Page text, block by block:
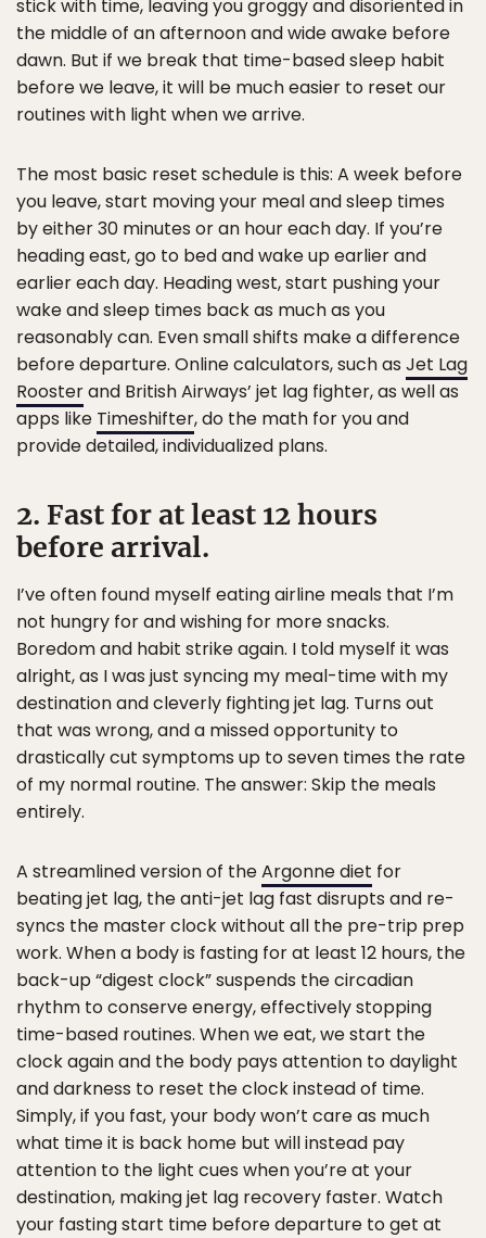
stick with time, leaving you groggy and disoriented in
the middle of an afternoon and wide awake before
dawn. But if we break that time-based sleep habit
before we leave, it will be much easier to reset our
routines with light when we arrive.
The most basic reset schedule is this: A week before
you leave, start moving your meal and sleep times
by either 30 minutes or an hour each day. If you’re
heading east, go to bed and wake up earlier and
earlier each day. Heading west, start pushing your
wake and sleep times back as much as you
reasonably can. Even small shifts make a difference
before departure. Online calculators, such as Jet Lag
Roosterand British Airways’ jet lag fighter, as well as
apps like Timeshifter, do the math for you and
provide detailed, individualized plans.
2. Fast for at least 12 hours
before arrival.
I’ve often found myself eating airline meals that I’m
not hungry for and wishing for more snacks.
Boredom and habit strike again. I told myself it was
alright, as I was just syncing my meal-time with my
destination and cleverly fighting jet lag. Turns out
that was wrong, and a missed opportunity to
drastically cut symptoms up to seven times the rate
of my normal routine. The answer: Skip the meals
entirely.
A streamlined version of theArgonne diet for
beating jet lag, the anti-jet lag fast disrupts and re-
syncs the master clock without all the pre-trip prep
work. When a body is fasting for at least 12 hours, the
back-up “digest clock” suspends the circadian
rhythm to conserve energy, effectively stopping
time-based routines. When we eat, we start the
clock again and the body pays attention to daylight
and darkness to reset the clock instead of time.
Simply, if you fast, your body won’t care as much
what time it is back home but will instead pay
attention to the light cues when you’re at your
destination, making jet lag recovery faster. Watch
your fasting start time before departure to get at